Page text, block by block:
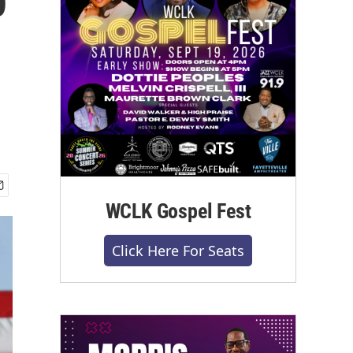
WCLK Gospel Fest
Click Here For Seats